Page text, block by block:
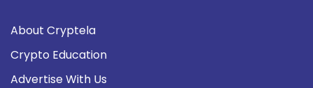
About Cryptela
Crypto Education
Advertise With Us